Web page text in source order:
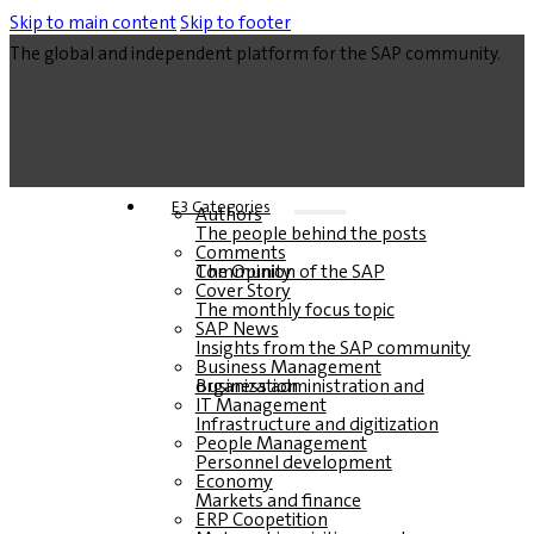
Skip to main contentSkip to footer
The global and independent platform for the SAP community.
E3 Categories
Authors
The people behind the posts
Comments
The Opinion of the SAP Community
Cover Story
The monthly focus topic
SAP News
Insights from the SAP community
Business Management
Business administration and organization
IT Management
Infrastructure and digitization
People Management
Personnel development
Economy
Markets and finance
ERP Coopetition